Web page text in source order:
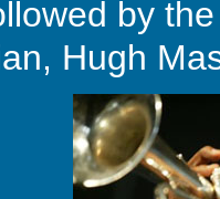
by
Hugh